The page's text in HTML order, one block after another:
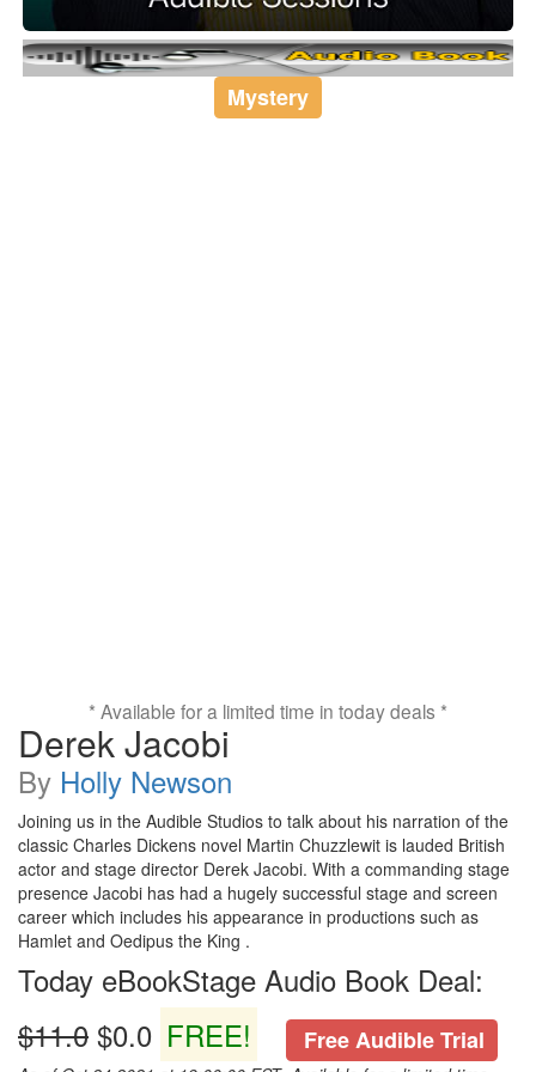
Mystery
* Available for a limited time in today deals *
Derek Jacobi
By Holly Newson
Joining us in the Audible Studios to talk about his narration of the
classic Charles Dickens novel Martin Chuzzlewit is lauded British
actor and stage director Derek Jacobi. With a commanding stage
presence Jacobi has had a hugely successful stage and screen
career which includes his appearance in productions such as
Hamlet and Oedipus the King .
Today eBookStage Audio Book Deal:
$11.0 $0.0 FREE! Free Audible Trial